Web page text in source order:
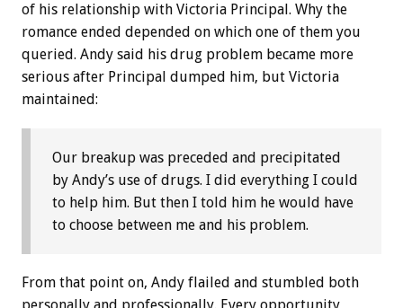
of his relationship with Victoria Principal. Why the
romance ended depended on which one of them you
queried. Andy said his drug problem became more
serious after Principal dumped him, but Victoria
maintained:
Our breakup was preceded and precipitated
by Andy’s use of drugs. I did everything I could
to help him. But then I told him he would have
to choose between me and his problem.
From that point on, Andy flailed and stumbled both